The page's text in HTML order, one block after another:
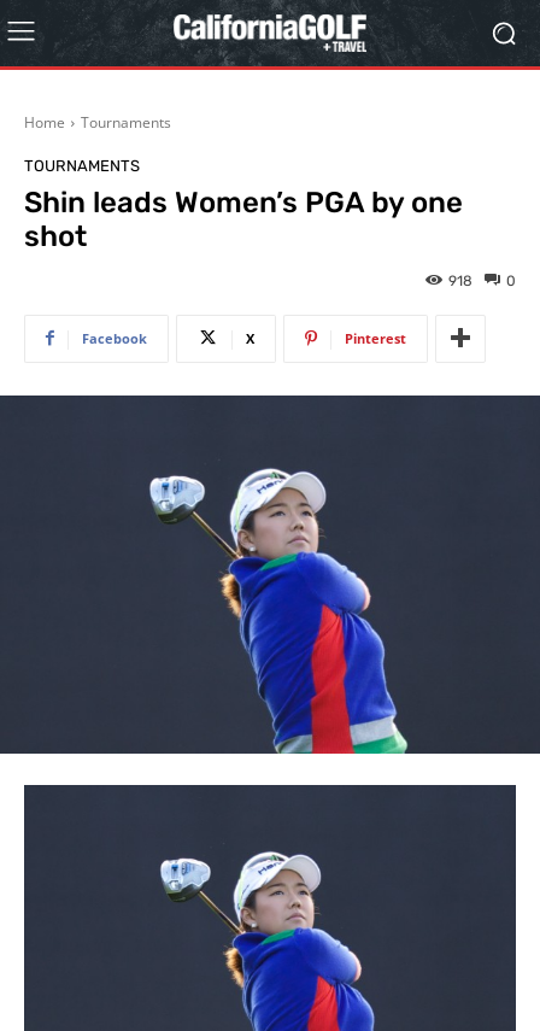
Home Tournaments
TOURNAMENTS
Shin leads Women’s PGA by one
shot
0
918
Facebook X Pinterest